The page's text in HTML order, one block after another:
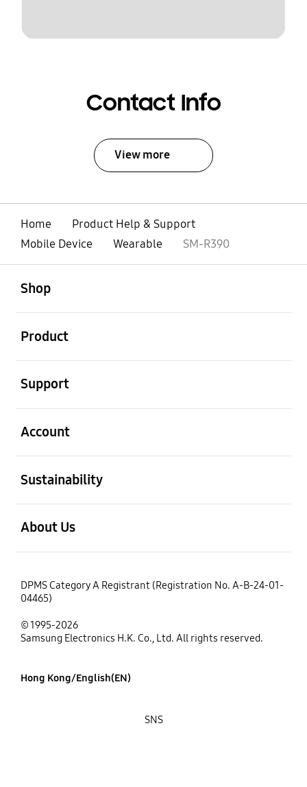
Contact Info
View more
Home
Product Help & Support
Mobile Device
Wearable SM-R390
Shop
Product
Support
Account
Sustainability
About Us
DPMS Category A Registrant (Registration No. A-B-24-01-
04465)
© 1995-2026
Samsung Electronics H.K. Co., Ltd. All rights reserved.
Hong Kong/English(EN)
SNS